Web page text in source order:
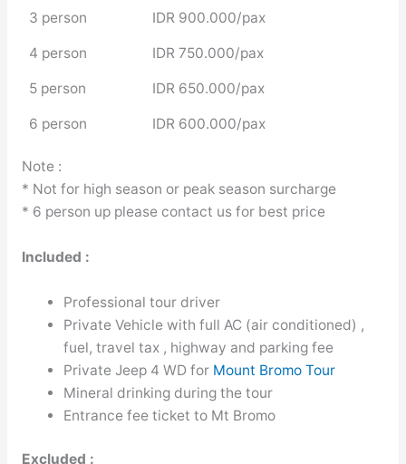
3 person IDR 900.000/pax
4 person IDR 750.000/pax
5 person IDR 650.000/pax
6 person IDR 600.000/pax
Note :
* Not for high season or peak season surcharge
* 6 person up please contact us for best price
Included :
Professional tour driver
Private Vehicle with full AC (air conditioned) ,
fuel, travel tax , highway and parking fee
Private Jeep 4 WD for Mount Bromo Tour
Mineral drinking during the tour
Entrance fee ticket to Mt Bromo
Excluded :